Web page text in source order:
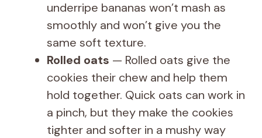
underripe bananas won’t mash as
smoothly and won’t give you the
same soft texture.
Rolled oats — Rolled oats give the
cookies their chew and help them
hold together. Quick oats can work in
a pinch, but they make the cookies
tighter and softer in a mushy way